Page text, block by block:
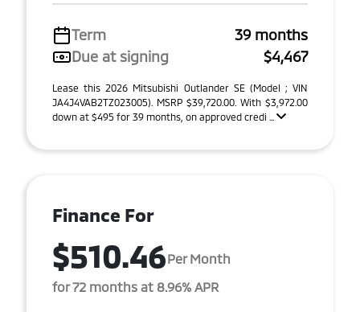
Term
39 months
Due at signing
$4,467
Lease this 2026 Mitsubishi Outlander SE (Model ; VIN
JA4J4VAB2TZ023005). MSRP $39,720.00. With $3,972.00
down at $495 for 39 months, on approved credi ...
Finance For
$510.46Per Month
for 72 months at 8.96% APR